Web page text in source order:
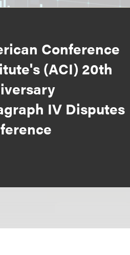
Conference
(ACI) 20th
IV Disputes